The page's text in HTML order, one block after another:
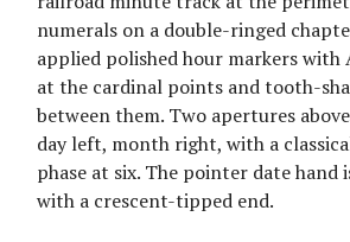
numerals on a double-ringed
applied polished hour markers with
at the cardinal points and tooth-
between them. Two apertures
day left, month right, with a
phase at six. The pointer date hand
with a crescent-tipped end.